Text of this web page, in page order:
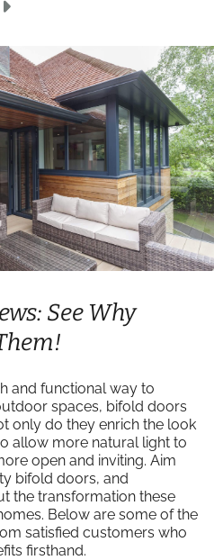
See Why
and functional way to
spaces, bifold doors
only do they enrich the look
allow more natural light to
open and inviting. Aim
bifold doors, and
the transformation these
Below are some of the
satisfied customers who
firsthand.